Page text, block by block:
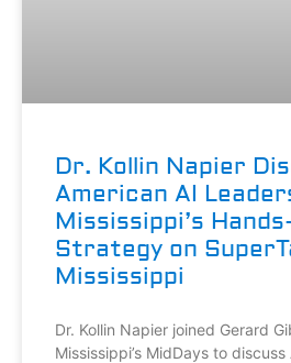
Dr. Kollin Napier
American AI
Mississippi’s
Strategy on
Mississippi
Dr. Kollin Napier joined Gerard
Mississippi’s MidDays to discuss